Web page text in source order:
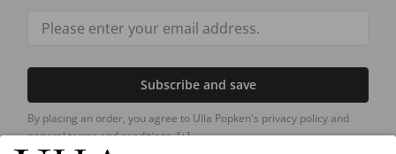
Subscribe and save
By placing an order, you agree to Ulla Popken's privacy policy and
general terms and conditions.[+]